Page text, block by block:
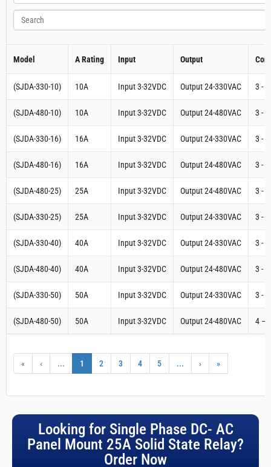
Search
Model A Rating Input Output
(SJDA-330-10) 10A Input 3-32VDC Output 24-330VAC 3 -
(SJDA-480-10) 10A Input 3-32VDC Output 24-480VAC 3 -
(SJDA-330-16) 16A Input 3-32VDC Output 24-330VAC 3 -
(SJDA-480-16) 16A Input 3-32VDC Output 24-480VAC 3 -
(SJDA-480-25) 25A Input 3-32VDC Output 24-480VAC 3 -
(SJDA-330-25) 25A Input 3-32VDC Output 24-330VAC 3 -
(SJDA-330-40) 40A Input 3-32VDC Output 24-330VAC 3 -
(SJDA-480-40) 40A Input 3-32VDC Output 24-480VAC 3 -
(SJDA-330-50) 50A Input 3-32VDC Output 24-330VAC 3 -
(SJDA-480-50) 50A Input 3-32VDC Output 24-480VAC 4 –
« ‹ ... 1 2 3 4 5 ... › »
Looking for Single Phase DC- AC
Panel Mount 25A Solid State Relay?
Order Now